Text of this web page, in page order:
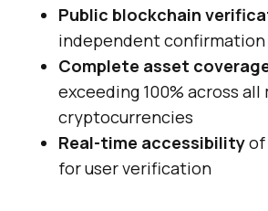
Public blockchain
independent confirmation
Complete asset
exceeding 100% across all
cryptocurrencies
Real-time accessibilityof
for user verification